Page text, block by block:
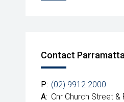
Contact
P: (02) 9912 2000
A: Cnr Church Street